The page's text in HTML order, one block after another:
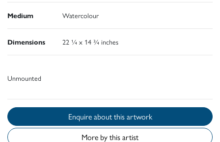
Medium Watercolour
Dimensions 22 ¼ x 14 ¾ inches
Unmounted
Enquire about this artwork
More by this artist